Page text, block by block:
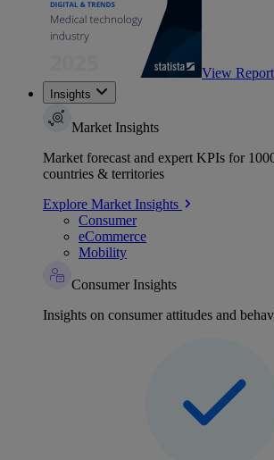
View Report
Insights
Market Insights
Market forecast and expert KPIs for
countries & territories
Explore Market Insights
Consumer
eCommerce
Mobility
Consumer Insights
Insights on consumer attitudes and